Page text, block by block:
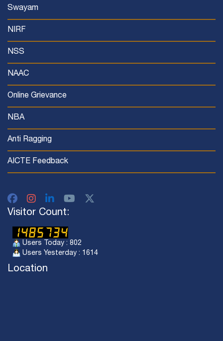
Swayam
NIRF
NSS
NAAC
Online Grievance
NBA
Anti Ragging
AICTE Feedback
Visitor Count:
Users Today : 802
Users Yesterday : 1614
Location